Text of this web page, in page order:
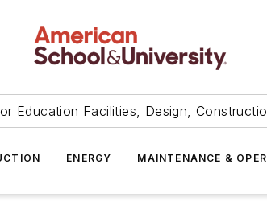
Education Facilities, Design,
ENERGY MAINTENANCE &